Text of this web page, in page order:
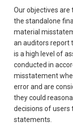
Our objectives
the standalone
material
an auditors report
is a high level of
conducted in
misstatement
error and are
they could
decisions of users
statements.